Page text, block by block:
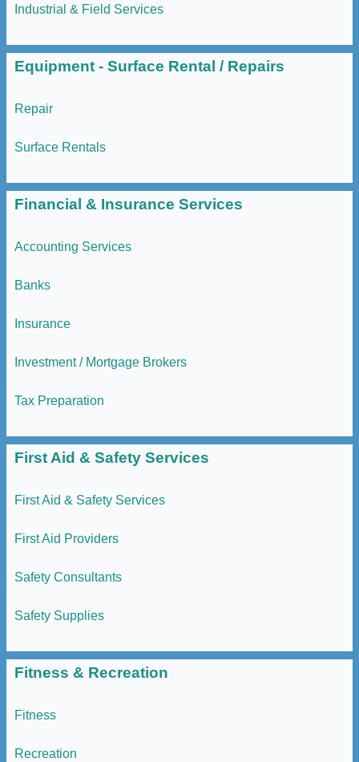
Industrial & Field Services
Equipment - Surface Rental / Repairs
Repair
Surface Rentals
Financial & Insurance Services
Accounting Services
Banks
Insurance
Investment / Mortgage Brokers
Tax Preparation
First Aid & Safety Services
First Aid & Safety Services
First Aid Providers
Safety Consultants
Safety Supplies
Fitness & Recreation
Fitness
Recreation